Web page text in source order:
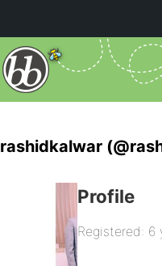
rashidkalwar
Profile
Registered: 6